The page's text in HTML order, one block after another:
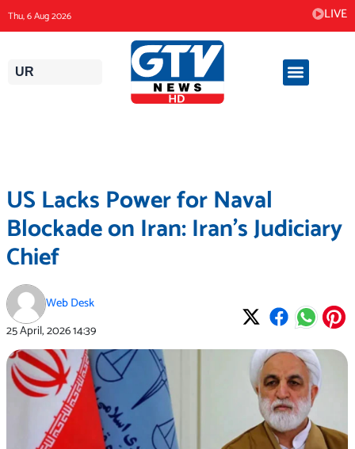
content
Thu, 6 Aug 2026 LIVE
UR
US Lacks Power for Naval
Blockade on Iran: Iran’s Judiciary
Chief
Web Desk
25 April, 202614:39